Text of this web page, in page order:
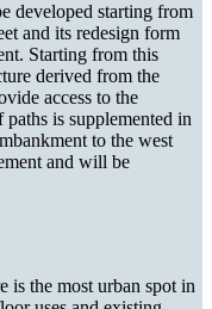
developed starting from
and its redesign form
Starting from this
derived from the
access to the
is supplemented in
to the west
and will be
is the most urban spot in